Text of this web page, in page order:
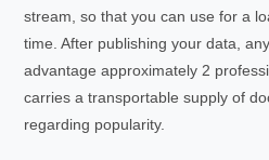
stream, so that you can use for a
time. After publishing your data,
advantage approximately 2
carries a transportable supply of
regarding popularity.